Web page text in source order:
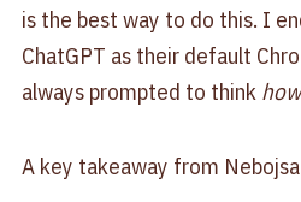
is the best way to do this. I
ChatGPT as their default
always prompted to think
A key takeaway from